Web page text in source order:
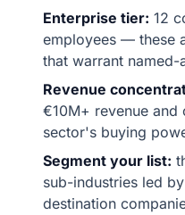
Enterprise tier: 12
employees — these
that warrant
Revenue
€10M+ revenue
sector's buying
Segment your list:
sub-industries led
destination